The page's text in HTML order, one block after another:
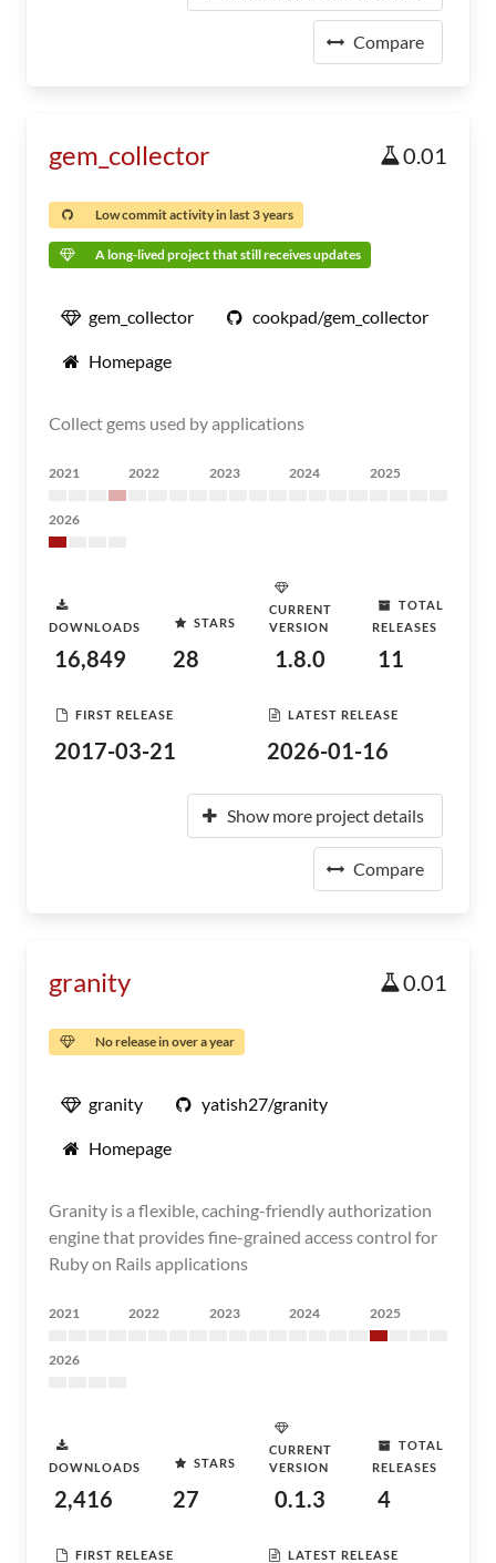
Compare
gem_collector 0.01
Low commit activity in last 3 years
A long-lived project that still receives updates
gem_collector cookpad/gem_collector
Homepage
Collect gems used by applications
2021 2022 2023 2024 2025
2026
DOWNLOADS
16,849
STARS
28
CURRENT
VERSION
1.8.0
TOTAL
RELEASES
11
FIRST RELEASE
2017-03-21
LATEST RELEASE
2026-01-16
Show more project details
Compare
granity 0.01
No release in over a year
granity yatish27/granity
Homepage
Granity is a flexible, caching-friendly authorization
engine that provides fine-grained access control for
Ruby on Rails applications
2021 2022 2023 2024 2025
2026
DOWNLOADS
2,416
STARS
27
CURRENT
VERSION
0.1.3
TOTAL
RELEASES
4
FIRST RELEASE LATEST RELEASE